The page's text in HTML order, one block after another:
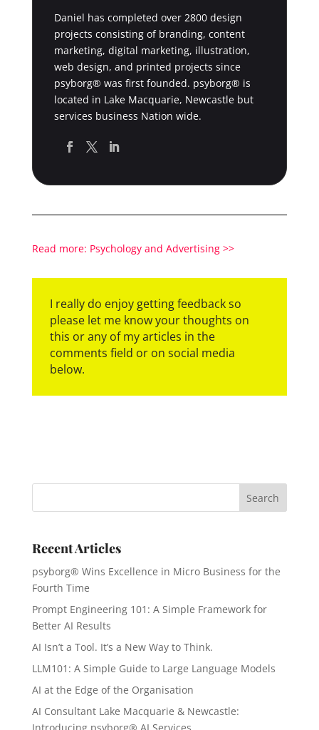
Daniel has completed over 2800 design
projects consisting of branding, content
marketing, digital marketing, illustration,
web design, and printed projects since
psyborg® was first founded. psyborg® is
located in Lake Macquarie, Newcastle but
services business Nation wide.
Read more: Psychology and Advertising >>
I really do enjoy getting feedback so
please let me know your thoughts on
this or any of my articles in the
comments field or on social media
below.
Recent Articles
psyborg® Wins Excellence in Micro Business for the
Fourth Time
Prompt Engineering 101: A Simple Framework for
Better AI Results
AI Isn’t a Tool. It’s a New Way to Think.
LLM101: A Simple Guide to Large Language Models
AI at the Edge of the Organisation
AI Consultant Lake Macquarie & Newcastle: